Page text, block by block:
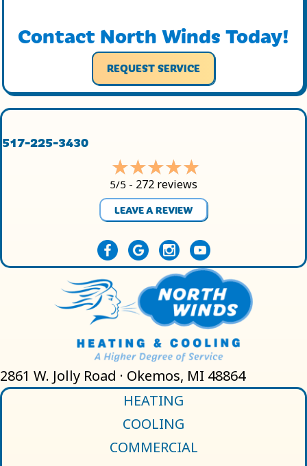
Contact North Winds Today!
REQUEST SERVICE
517-225-3430
5/5 - 272 reviews
LEAVE A REVIEW
2861 W. Jolly Road · Okemos, MI 48864
HEATING
COOLING
COMMERCIAL